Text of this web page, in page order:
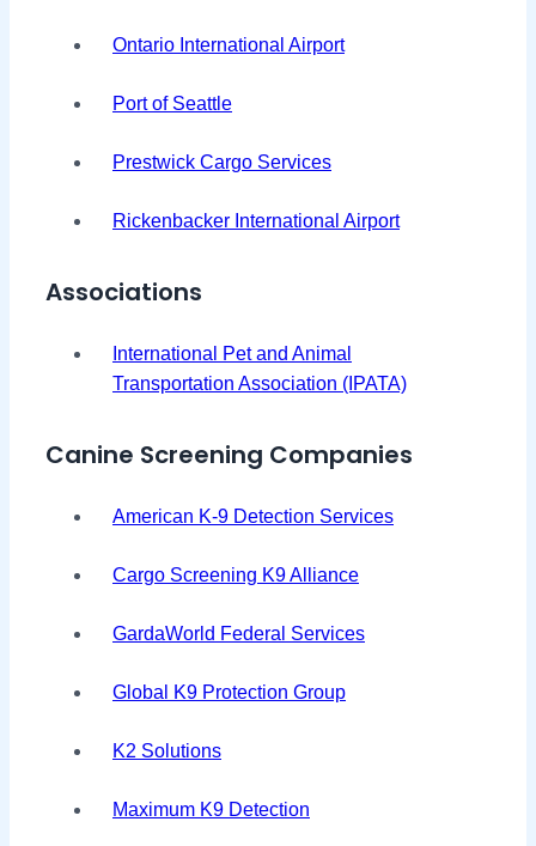
Ontario International Airport
Port of Seattle
Prestwick Cargo Services
Rickenbacker International Airport
Associations
International Pet and Animal
Transportation Association (IPATA)
Canine Screening Companies
American K-9 Detection Services
Cargo Screening K9 Alliance
GardaWorld Federal Services
Global K9 Protection Group
K2 Solutions
Maximum K9 Detection